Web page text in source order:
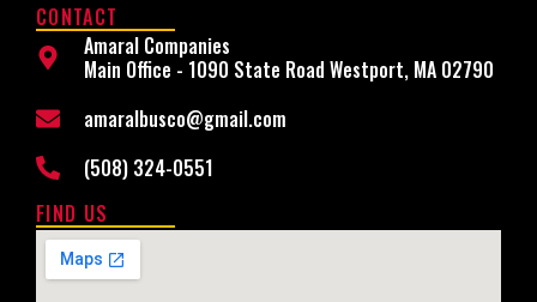
CONTACT
Amaral Companies
Main Office - 1090 State Road Westport, MA 02790
amaralbusco@gmail.com
(508) 324-0551
FIND US